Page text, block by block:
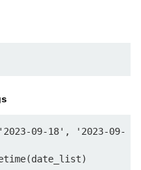
09-18', '2023-09-